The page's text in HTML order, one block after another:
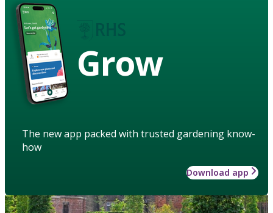
Grow
The new app packed with trusted gardening know-
how
Download app